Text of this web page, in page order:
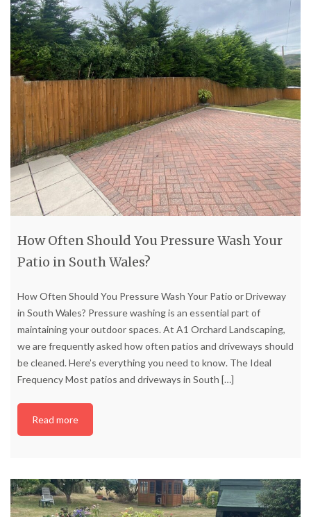
How Often Should You Pressure Wash Your
Patio in South Wales?
How Often Should You Pressure Wash Your Patio or Driveway
in South Wales? Pressure washing is an essential part of
maintaining your outdoor spaces. At A1 Orchard Landscaping,
we are frequently asked how often patios and driveways should
be cleaned. Here’s everything you need to know. The Ideal
Frequency Most patios and driveways in South […]
Read more